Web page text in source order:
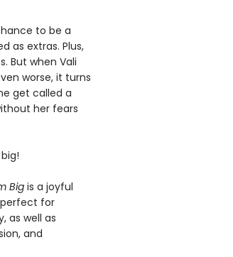
to be a
as extras. Plus,
But when Vali
worse, it turns
get called a
her fears
Bigis a joyful
perfect for
as well as
and